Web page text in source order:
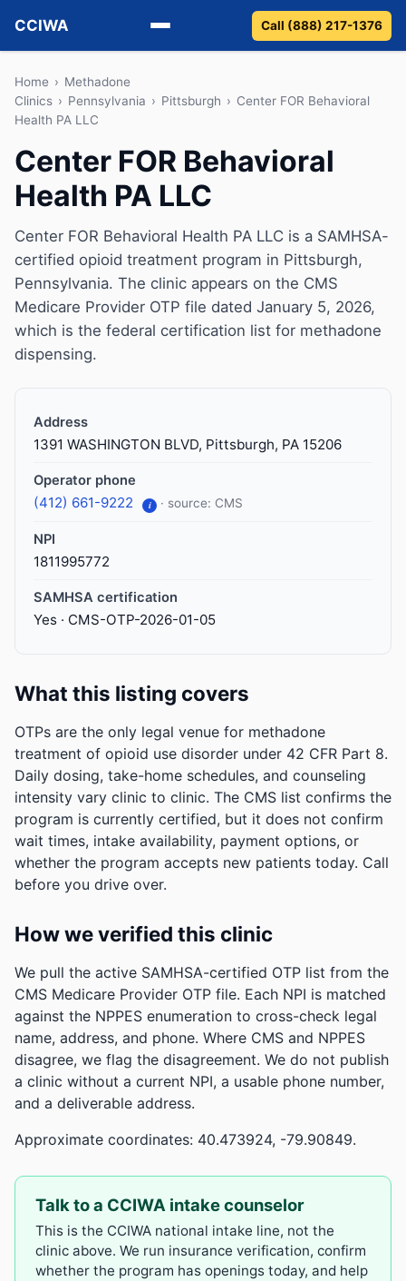
CCIWA
Methadone
Suboxone
Vivitrol
Guides
About
Call (888) 217-1376
Home › Methadone
Clinics › Pennsylvania › Pittsburgh › Center FOR Behavioral
Health PA LLC
Center FOR Behavioral
Health PA LLC
Center FOR Behavioral Health PA LLC is a SAMHSA-
certified opioid treatment program in Pittsburgh,
Pennsylvania. The clinic appears on the CMS
Medicare Provider OTP file dated January 5, 2026,
which is the federal certification list for methadone
dispensing.
Address
1391 WASHINGTON BLVD, Pittsburgh, PA 15206
Operator phone
(412) 661-9222 i · source: CMS
NPI
1811995772
SAMHSA certification
Yes · CMS-OTP-2026-01-05
What this listing covers
OTPs are the only legal venue for methadone
treatment of opioid use disorder under 42 CFR Part 8.
Daily dosing, take-home schedules, and counseling
intensity vary clinic to clinic. The CMS list confirms the
program is currently certified, but it does not confirm
wait times, intake availability, payment options, or
whether the program accepts new patients today. Call
before you drive over.
How we verified this clinic
We pull the active SAMHSA-certified OTP list from the
CMS Medicare Provider OTP file. Each NPI is matched
against the NPPES enumeration to cross-check legal
name, address, and phone. Where CMS and NPPES
disagree, we flag the disagreement. We do not publish
a clinic without a current NPI, a usable phone number,
and a deliverable address.
Approximate coordinates: 40.473924, -79.90849.
Talk to a CCIWA intake counselor
This is the CCIWA national intake line, not the
clinic above. We run insurance verification, confirm
whether the program has openings today, and help